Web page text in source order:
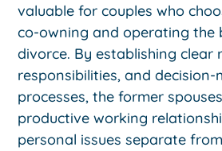
valuable for couples who
co-owning and operating the
divorce. By establishing clear
responsibilities, and decision-
processes, the former
productive working
personal issues separate